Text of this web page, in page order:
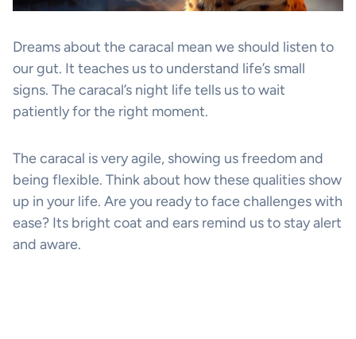
Dreams about the caracal mean we should listen to
our gut. It teaches us to understand life’s small
signs. The caracal’s night life tells us to wait
patiently for the right moment.
The caracal is very agile, showing us freedom and
being flexible. Think about how these qualities show
up in your life. Are you ready to face challenges with
ease? Its bright coat and ears remind us to stay alert
and aware.